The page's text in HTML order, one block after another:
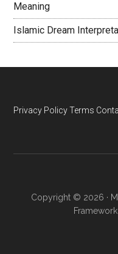
Meaning
Islamic Dream
Privacy Policy Terms
Copyright © 2026 ·
Framework